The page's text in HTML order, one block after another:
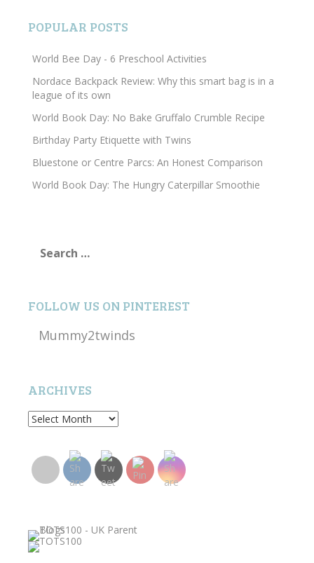
POPULAR POSTS
World Bee Day - 6 Preschool Activities
Nordace Backpack Review: Why this smart bag is in a
league of its own
World Book Day: No Bake Gruffalo Crumble Recipe
Birthday Party Etiquette with Twins
Bluestone or Centre Parcs: An Honest Comparison
World Book Day: The Hungry Caterpillar Smoothie
for:
FOLLOW US ON PINTEREST
Mummy2twinds
ARCHIVES
Archives